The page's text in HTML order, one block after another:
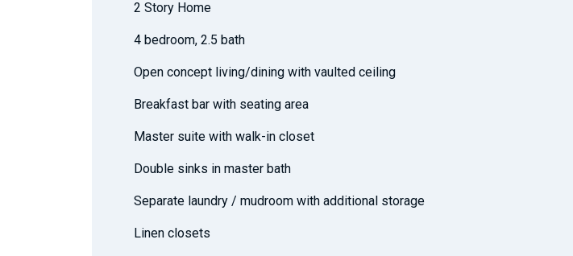
2 Story Home
4 bedroom, 2.5 bath
Open concept living/dining with vaulted ceiling
Breakfast bar with seating area
Master suite with walk-in closet
Double sinks in master bath
Separate laundry / mudroom with additional storage
Linen closets